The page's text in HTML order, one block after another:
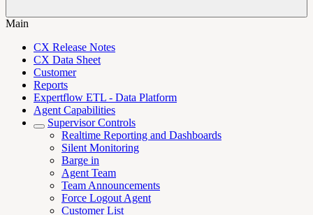
Main
CX Release Notes
CX Data Sheet
Customer
Reports
Expertflow ETL - Data Platform
Agent Capabilities
Supervisor Controls
Realtime Reporting and Dashboards
Silent Monitoring
Barge in
Agent Team
Team Announcements
Force Logout Agent
Customer List